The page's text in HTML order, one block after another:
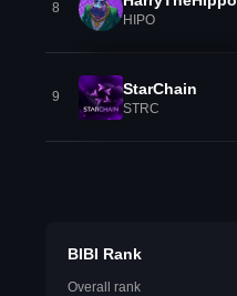
8
HIPO
9 StarChain
STRC
BIBI Rank
Overall rank